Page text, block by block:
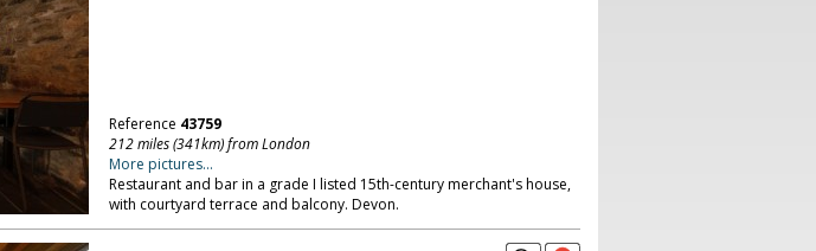
Reference 43759
212 miles (341km) from London
More pictures...
Restaurant and bar in a grade I listed 15th-century merchant's house,
with courtyard terrace and balcony. Devon.